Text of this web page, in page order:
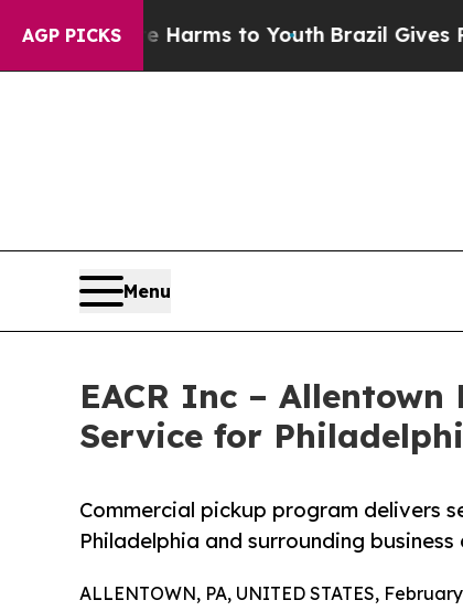
AGP PICKS
Abate Harms to YouthBrazil Gives Parents
Menu
EACR Inc –
Service for
Commercial pickup program delivers
Philadelphia and surrounding
ALLENTOWN, PA, UNITED STATES,